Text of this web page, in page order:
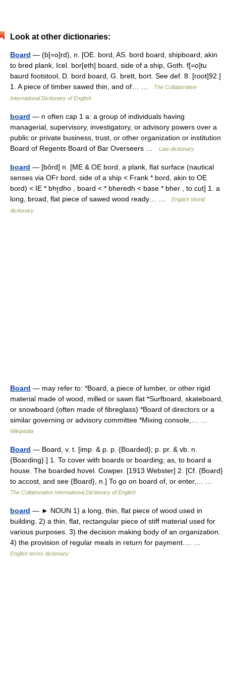
Look at other dictionaries:
Board — (b[=o]rd), n. [OE. bord, AS. bord board, shipboard; akin
to bred plank, Icel. bor[eth] board, side of a ship, Goth. f[=o]tu
baurd footstool, D. bord board, G. brett, bort. See def. 8. [root]92.]
1. A piece of timber sawed thin, and of… …
The Collaborative
International Dictionary of English
board — n often cap 1 a: a group of individuals having
managerial, supervisory, investigatory, or advisory powers over a
public or private business, trust, or other organization or institution
Board of Regents Board of Bar Overseers …
Law dictionary
board — [bôrd] n. [ME & OE bord, a plank, flat surface (nautical
senses via OFr bord, side of a ship < Frank * bord, akin to OE
bord) < IE * bhr̥dho , board < * bheredh < base * bher , to cut] 1. a
long, broad, flat piece of sawed wood ready… …
English World
dictionary
Board — may refer to: *Board, a piece of lumber, or other rigid
material made of wood, milled or sawn flat *Surfboard, skateboard,
or snowboard (often made of fibreglass) *Board of directors or a
similar governing or advisory committee *Mixing console,… …
Wikipedia
Board — Board, v. t. [imp. & p. p. {Boarded}; p. pr. & vb. n.
{Boarding}.] 1. To cover with boards or boarding; as, to board a
house. The boarded hovel. Cowper. [1913 Webster] 2. [Cf. {Board}
to accost, and see {Board}, n.] To go on board of, or enter,… …
The Collaborative International Dictionary of English
board — ► NOUN 1) a long, thin, flat piece of wood used in
building. 2) a thin, flat, rectangular piece of stiff material used for
various purposes. 3) the decision making body of an organization.
4) the provision of regular meals in return for payment.… …
English terms dictionary